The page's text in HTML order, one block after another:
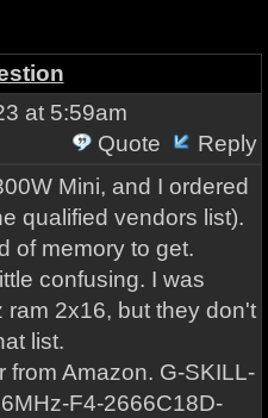
at 5:59am
Quote
Reply
Mini, and I ordered
qualified vendors list).
of memory to get.
confusing. I was
2x16, but they don't
list.
from Amazon. G-SKILL-
F4-2666C18D-